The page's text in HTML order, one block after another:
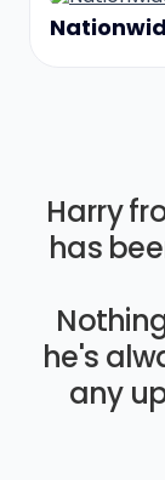
Harry
has
he's
any